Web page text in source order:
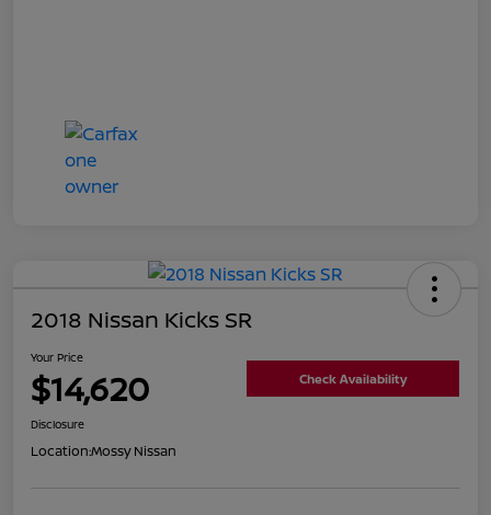
2018 Nissan Kicks SR
Your Price
$14,620 Check Availability
Disclosure
Location:Mossy Nissan